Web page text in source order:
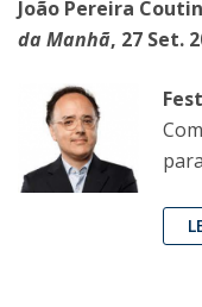
João Pereira
da Manhã, 27 Set.